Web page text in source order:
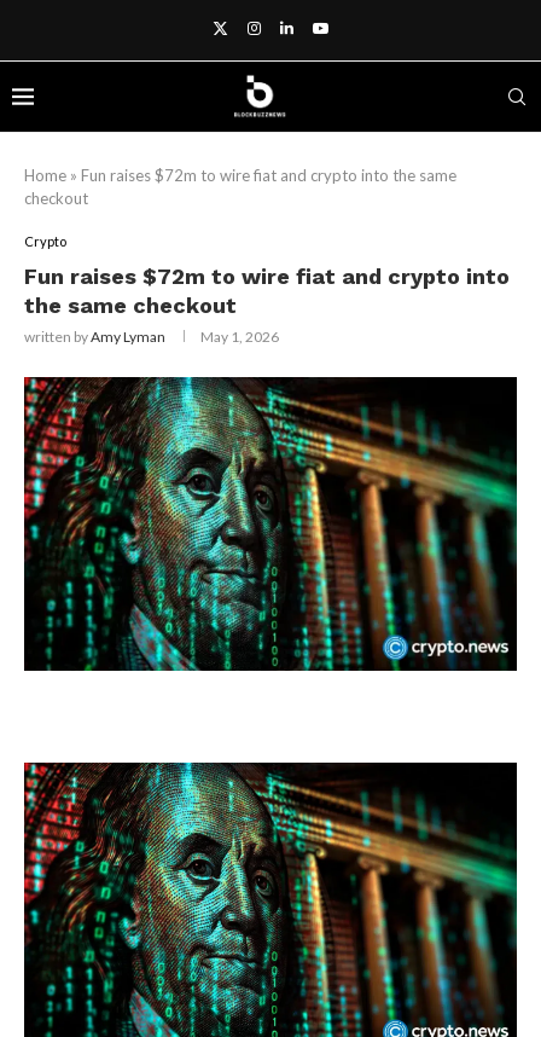
Home » Fun raises $72m to wire fiat and crypto into the same
checkout
Crypto
Fun raises $72m to wire fiat and crypto into
the same checkout
written byAmy Lyman May 1, 2026